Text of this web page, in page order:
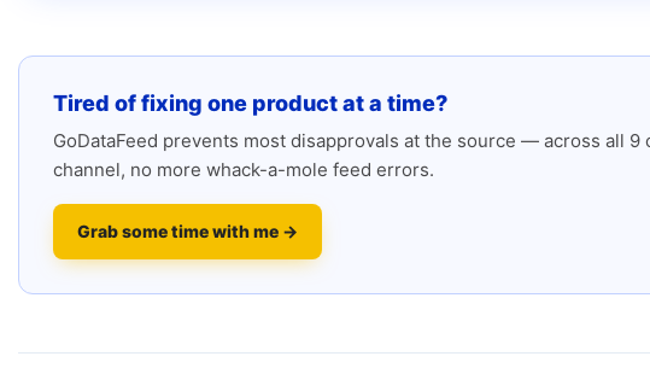
Tired of fixing one product at a time?
GoDataFeed prevents most disapprovals at the source — across all 9
channel, no more whack-a-mole feed errors.
Grab some time with me →